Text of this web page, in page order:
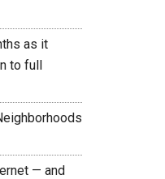
as it
to full
— and